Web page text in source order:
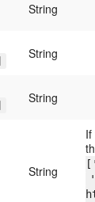
String
String
String
String